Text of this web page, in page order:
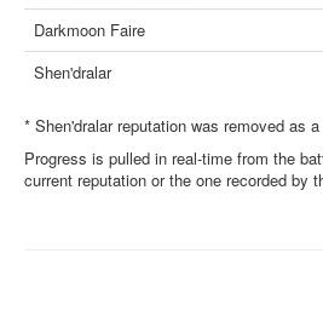
Darkmoon Faire
Shen'dralar
* Shen'dralar reputation was removed as
Progress is pulled in real-time from the
current reputation or the one recorded by